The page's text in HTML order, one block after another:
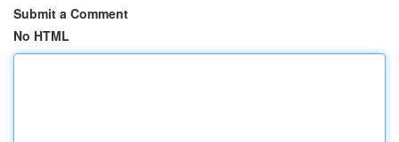
Submit a Comment
No HTML